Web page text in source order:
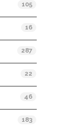
105
16
287
22
46
183